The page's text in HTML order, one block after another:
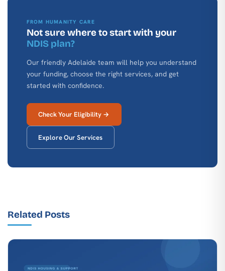
FROM HUMANITY CARE
Not sure where to start with your
NDIS plan?
Our friendly Adelaide team will help you understand
your funding, choose the right services, and get
started with confidence.
Check Your Eligibility →
Explore Our Services
Related Posts